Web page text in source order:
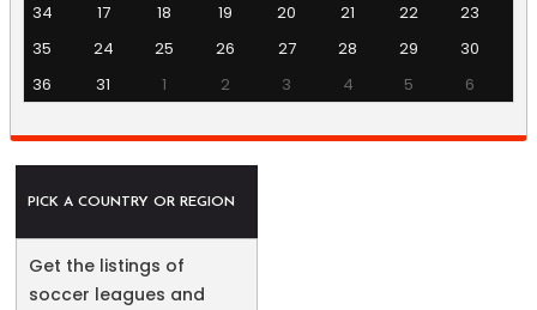
34
17 18 19 20 21 22
23
35
24 25 26 27 28 29
30
36
31 1 2 3 4 5 6
PICK A COUNTRY OR REGION
Get the listings of
soccer leagues and